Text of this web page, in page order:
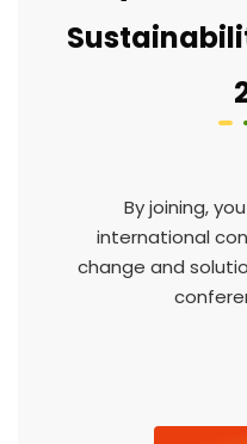
By joining,
international
change and